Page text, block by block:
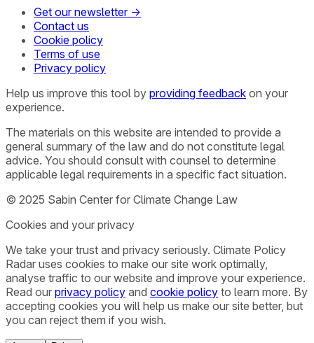
Get our newsletter →
Contact us
Cookie policy
Terms of use
Privacy policy
Help us improve this tool by providing feedback on your
experience.
The materials on this website are intended to provide a
general summary of the law and do not constitute legal
advice. You should consult with counsel to determine
applicable legal requirements in a specific fact situation.
© 2025 Sabin Center for Climate Change Law
Cookies and your privacy
We take your trust and privacy seriously. Climate Policy
Radar uses cookies to make our site work optimally,
analyse traffic to our website and improve your experience.
Read our privacy policy and cookie policy to learn more. By
accepting cookies you will help us make our site better, but
you can reject them if you wish.